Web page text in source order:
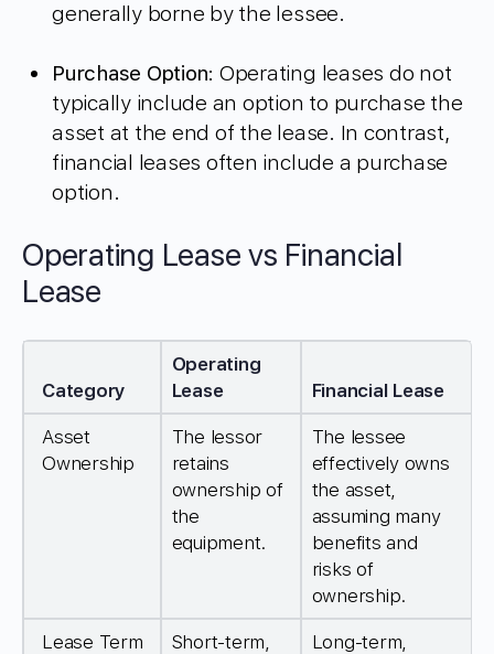
generally borne by the lessee.
Purchase Option: Operating leases do not
typically include an option to purchase the
asset at the end of the lease. In contrast,
financial leases often include a purchase
option.
Operating Lease vs Financial
Lease
Category
Operating
Lease
Financial Lease
Asset
Ownership
The lessor
retains
ownership of
the
equipment.
The lessee
effectively owns
the asset,
assuming many
benefits and
risks of
ownership.
Lease Term
Short-term,
Long-term,